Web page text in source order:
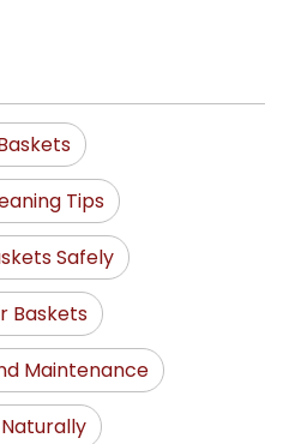
Tips
Safely
Baskets
Maintenance